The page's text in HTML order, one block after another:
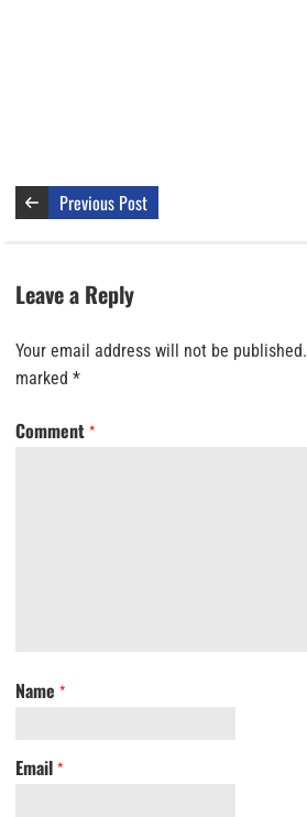
Previous Post
Leave a Reply
Your email address will not be published.
marked *
Comment *
Name *
Email *